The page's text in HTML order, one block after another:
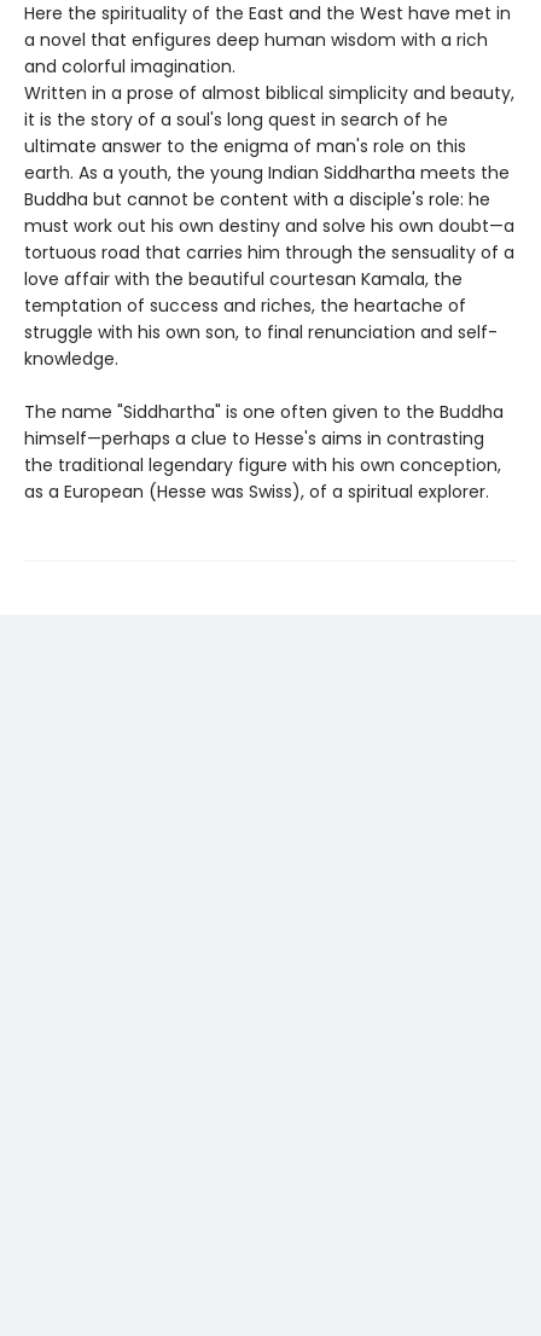
Here the spirituality of the East and the West have met in
a novel that enfigures deep human wisdom with a rich
and colorful imagination.
Written in a prose of almost biblical simplicity and beauty,
it is the story of a soul's long quest in search of he
ultimate answer to the enigma of man's role on this
earth. As a youth, the young Indian Siddhartha meets the
Buddha but cannot be content with a disciple's role: he
must work out his own destiny and solve his own doubt—a
tortuous road that carries him through the sensuality of a
love affair with the beautiful courtesan Kamala, the
temptation of success and riches, the heartache of
struggle with his own son, to final renunciation and self-
knowledge.
The name "Siddhartha" is one often given to the Buddha
himself—perhaps a clue to Hesse's aims in contrasting
the traditional legendary figure with his own conception,
as a European (Hesse was Swiss), of a spiritual explorer.